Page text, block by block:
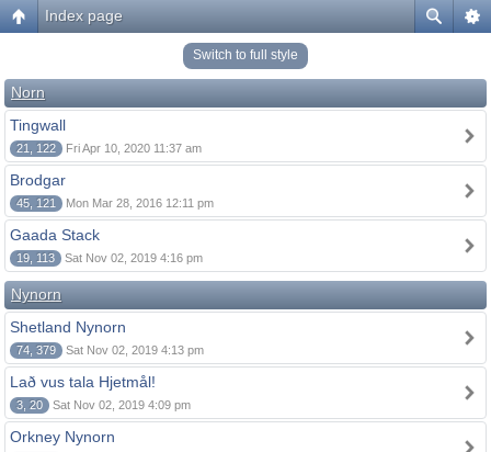
Index page
Switch to full style
Norn
Tingwall
21, 122 Fri Apr 10, 2020 11:37 am
Brodgar
45, 121 Mon Mar 28, 2016 12:11 pm
Gaada Stack
19, 113 Sat Nov 02, 2019 4:16 pm
Nynorn
Shetland Nynorn
74, 379 Sat Nov 02, 2019 4:13 pm
Lað vus tala Hjetmål!
3, 20 Sat Nov 02, 2019 4:09 pm
Orkney Nynorn